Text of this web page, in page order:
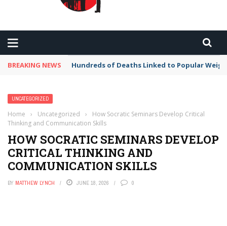
BREAKING NEWS Hundreds of Deaths Linked to Popular
UNCATEGORIZED
Home › Uncategorized ›
How Socratic Seminars Develop Critical
Thinking and Communication Skills
HOW SOCRATIC SEMINARS DEVELOP
CRITICAL THINKING AND
COMMUNICATION SKILLS
BY MATTHEW LYNCH JUNE 18, 2026 0